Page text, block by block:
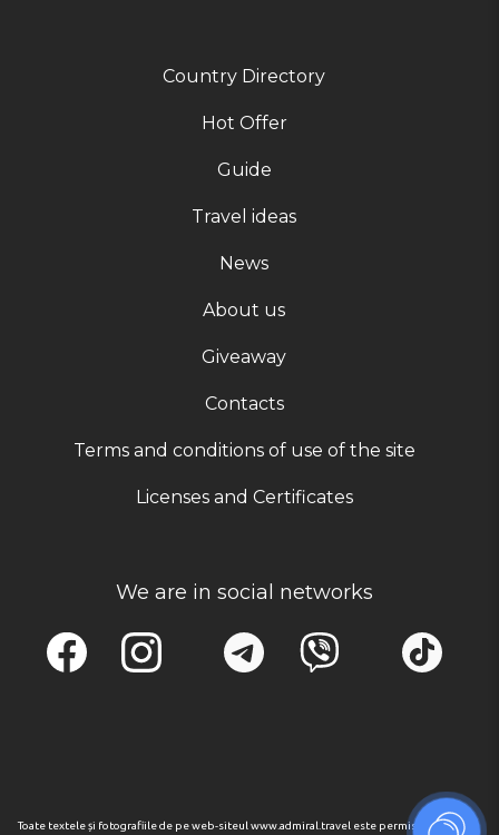
Country Directory
Hot Offer
Guide
Travel ideas
News
About us
Giveaway
Contacts
Terms and conditions of use of the site
Licenses and Certificates
We are in social networks
Toate textele și fotografiile de pe web-siteul www.admiral.travel este permisa numai cu